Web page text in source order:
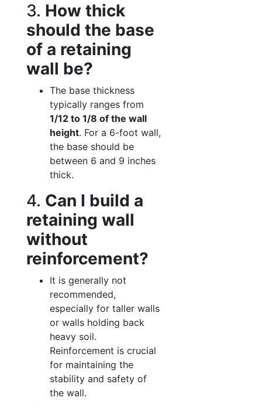
3. How thick
should the base
of a retaining
wall be?
The base thickness
typically ranges from
1/12 to 1/8 of the wall
height. For a 6-foot wall,
the base should be
between 6 and 9 inches
thick.
4. Can I build a
retaining wall
without
reinforcement?
It is generally not
recommended,
especially for taller walls
or walls holding back
heavy soil.
Reinforcement is crucial
for maintaining the
stability and safety of
the wall.